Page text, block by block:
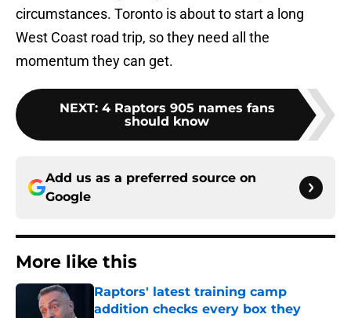
circumstances. Toronto is about to start a long
West Coast road trip, so they need all the
momentum they can get.
NEXT: 4 Raptors 905 names fans
should know
Add us as a preferred source on
Google
More like this
Raptors' latest training camp
addition checks every box they